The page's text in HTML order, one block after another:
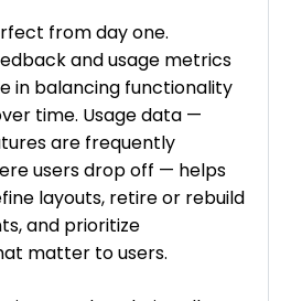
from day one.
and usage metrics
in balancing functionality
time. Usage data —
are frequently
users drop off — helps
layouts, retire or rebuild
and prioritize
matter to users.